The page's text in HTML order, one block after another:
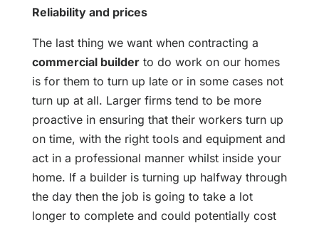
Reliability and prices
The last thing we want when contracting a
commercial builderto do work on our homes
is for them to turn up late or in some cases not
turn up at all. Larger firms tend to be more
proactive in ensuring that their workers turn up
on time, with the right tools and equipment and
act in a professional manner whilst inside your
home. If a builder is turning up halfway through
the day then the job is going to take a lot
longer to complete and could potentially cost